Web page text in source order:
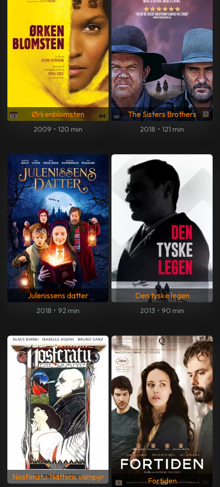
Ørkenblomsten
2009 • 120 min
The Sisters Brothers
2018 • 121 min
Julenissens datter
2018 • 92 min
Den tyske legen
2013 • 90 min
Nosferatu: Nattens vampyr Fortiden